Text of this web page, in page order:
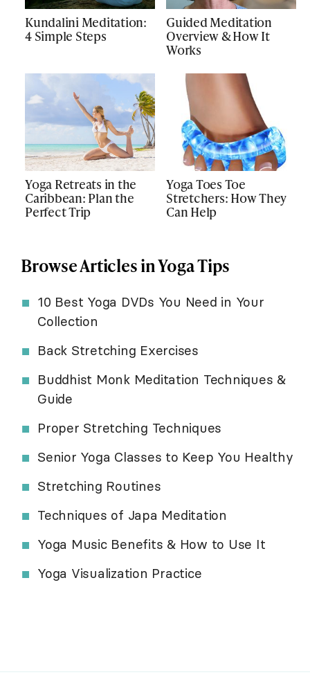
Kundalini Meditation:
4 Simple Steps
Guided Meditation
Overview & How It
Works
Yoga Retreats in the
Caribbean: Plan the
Perfect Trip
Yoga Toes Toe
Stretchers: How They
Can Help
Browse Articles in Yoga Tips
10 Best Yoga DVDs You Need in Your
Collection
Back Stretching Exercises
Buddhist Monk Meditation Techniques &
Guide
Proper Stretching Techniques
Senior Yoga Classes to Keep You Healthy
Stretching Routines
Techniques of Japa Meditation
Yoga Music Benefits & How to Use It
Yoga Visualization Practice